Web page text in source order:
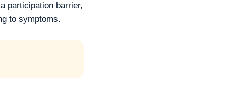
participation barrier,
to symptoms.